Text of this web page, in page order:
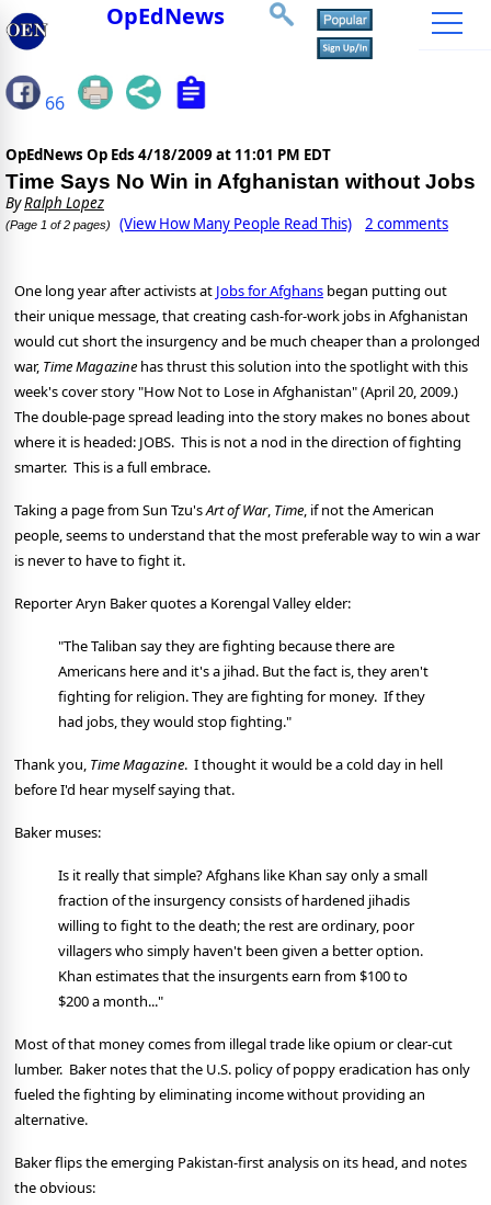
OpEdNews
66
OpEdNews Op Eds 4/18/2009 at 11:01 PM EDT
Time Says No Win in Afghanistan without Jobs
ByRalph Lopez
(Page 1 of 2 pages) (View How Many People Read This) 2 comments
One long year after activists at Jobs for Afghans began putting out
their unique message, that creating cash-for-work jobs in Afghanistan
would cut short the insurgency and be much cheaper than a prolonged
war, Time Magazine has thrust this solution into the spotlight with this
week's cover story "How Not to Lose in Afghanistan" (April 20, 2009.)
The double-page spread leading into the story makes no bones about
where it is headed: JOBS. This is not a nod in the direction of fighting
smarter. This is a full embrace.
Taking a page from Sun Tzu'sArt of War, Time, if not the American
people, seems to understand that the most preferable way to win a war
is never to have to fight it.
Reporter Aryn Baker quotes a Korengal Valley elder:
"The Taliban say they are fighting because there are
Americans here and it's a jihad. But the fact is, they aren't
fighting for religion. They are fighting for money. If they
had jobs, they would stop fighting."
Thank you, Time Magazine. I thought it would be a cold day in hell
before I'd hear myself saying that.
Baker muses:
Is it really that simple? Afghans like Khan say only a small
fraction of the insurgency consists of hardened jihadis
willing to fight to the death; the rest are ordinary, poor
villagers who simply haven't been given a better option.
Khan estimates that the insurgents earn from $100 to
$200 a month..."
Most of that money comes from illegal trade like opium or clear-cut
lumber. Baker notes that the U.S. policy of poppy eradication has only
fueled the fighting by eliminating income without providing an
alternative.
Baker flips the emerging Pakistan-first analysis on its head, and notes
the obvious: